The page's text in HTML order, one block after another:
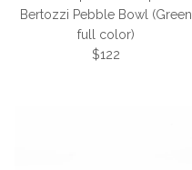
Bertozzi Pebble Bowl (Green
full color)
Regular price
$122